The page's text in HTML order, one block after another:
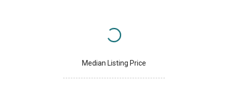
Median Listing Price